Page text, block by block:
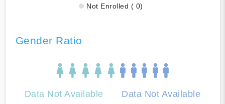
Not Enrolled ( 0)
Gender Ratio
Data Not Available Data Not Available